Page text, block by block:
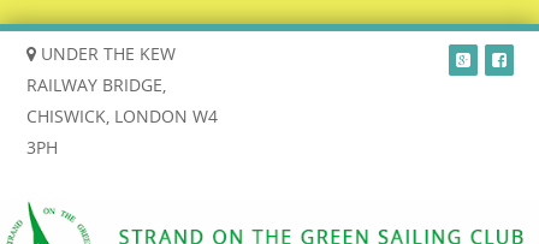
UNDER THE KEW
RAILWAY BRIDGE,
CHISWICK, LONDON W4
3PH